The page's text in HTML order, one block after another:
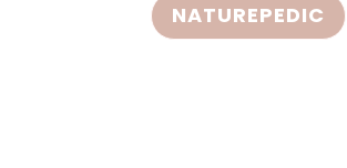
NATUREPEDIC